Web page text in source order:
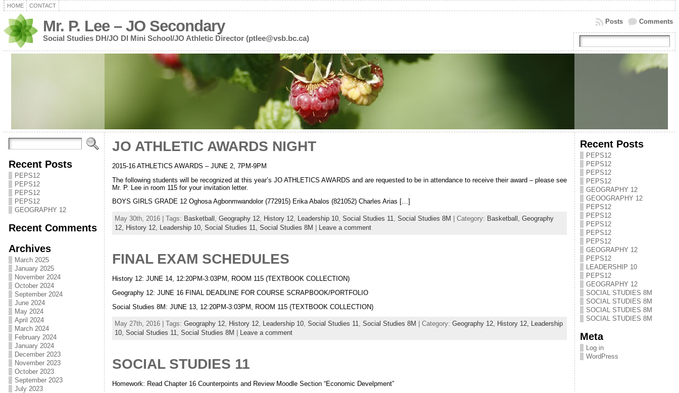
HOME CONTACT
Mr. P. Lee – JO Secondary
Social Studies DH/JO DI Mini School/JO Athletic Director (ptlee@vsb.bc.ca)
Comments
Posts
Recent Posts
PEPS12
PEPS12
PEPS12
PEPS12
GEOGRAPHY 12
Recent Comments
Archives
March 2025
January 2025
November 2024
October 2024
September 2024
June 2024
May 2024
April 2024
March 2024
February 2024
January 2024
December 2023
November 2023
October 2023
September 2023
July 2023
JO ATHLETIC AWARDS NIGHT
2015-16 ATHLETICS AWARDS – JUNE 2, 7PM-9PM
The following students will be recognized at this year’s JO ATHLETICS AWARDS and are requested to be in attendance to receive their award – please see
Mr. P. Lee in room 115 for your invitation letter.
BOYS GIRLS GRADE 12 Oghosa Agbonmwandolor (772915) Erika Abalos (821052) Charles Arias […]
May 30th, 2016 | Tags: Basketball , Geography 12, History 12, Leadership 10, Social Studies 11, Social Studies 8M | Category: Basketball, Geography
12, History 12, Leadership 10, Social Studies 11, Social Studies 8M Leave a comment
FINAL EXAM SCHEDULES
History 12: JUNE 14, 12:20PM-3:03PM, ROOM 115 (TEXTBOOK COLLECTION)
Geography 12: JUNE 16 FINAL DEADLINE FOR COURSE SCRAPBOOK/PORTFOLIO
Social Studies 8M: JUNE 13, 12:20PM-3:03PM, ROOM 115 (TEXTBOOK COLLECTION)
May 27th, 2016 | Tags: Geography 12, History 12, Leadership 10, Social Studies 11, Social Studies 8M | Category: Geography 12, History 12, Leadership
10, Social Studies 11, Social Studies 8M Leave a comment
SOCIAL STUDIES 11
Homework: Read Chapter 16 Counterpoints and Review Moodle Section “Economic Develpment”
Recent Posts
PEPS12
PEPS12
PEPS12
PEPS12
GEOGRAPHY 12
GEOOGRAPHY 12
PEPS12
PEPS12
PEPS12
PEPS12
PEPS12
GEOGRAPHY 12
PEPS12
LEADERSHIP 10
PEPS12
GEOGRAPHY 12
SOCIAL STUDIES 8M
SOCIAL STUDIES 8M
SOCIAL STUDIES 8M
SOCIAL STUDIES 8M
Meta
Log in
WordPress